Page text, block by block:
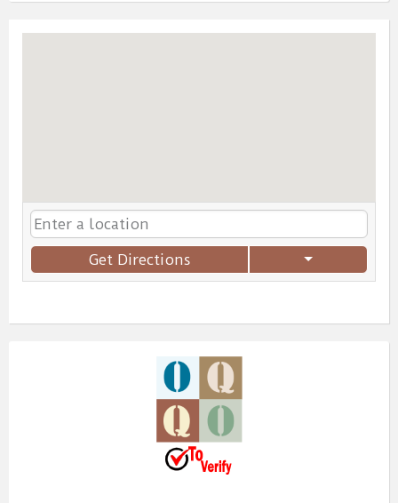
Get Directions